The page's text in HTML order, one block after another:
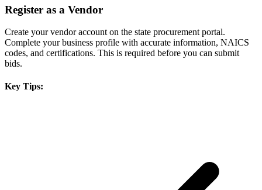
Register as a Vendor
Create your vendor account on the state procurement portal.
Complete your business profile with accurate information, NAICS
codes, and certifications. This is required before you can submit
bids.
Key Tips: